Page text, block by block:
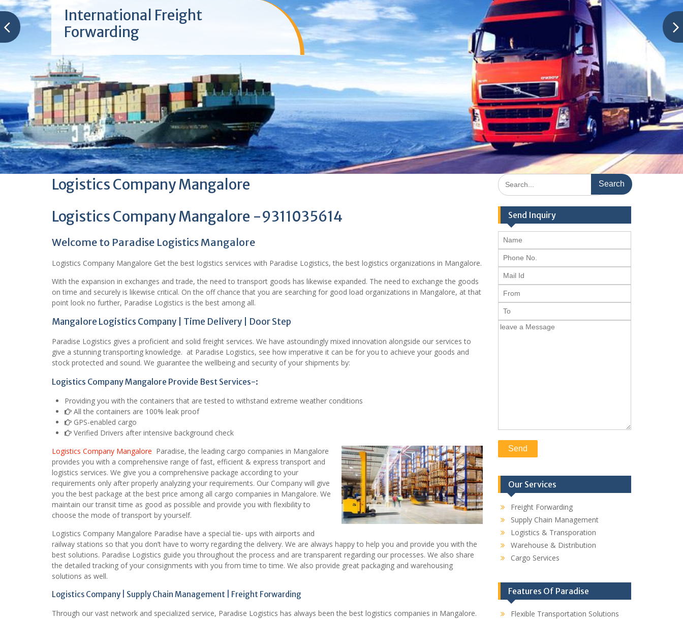
International Freight
Forwarding
Logistics Company Mangalore
Logistics Company Mangalore -9311035614
Welcome to Paradise Logistics Mangalore
Logistics Company Mangalore Get the best logistics services with Paradise Logistics, the best logistics organizations in Mangalore.
With the expansion in exchanges and trade, the need to transport goods has likewise expanded. The need to exchange the goods
on time and securely is likewise critical. On the off chance that you are searching for good load organizations in Mangalore, at that
point look no further, Paradise Logistics is the best among all.
Mangalore Logistics Company | Time Delivery | Door Step
Paradise Logistics gives a proficient and solid freight services. We have astoundingly mixed innovation alongside our services to
give a stunning transporting knowledge. at Paradise Logistics, see how imperative it can be for you to achieve your goods and
stock protected and sound. We guarantee the wellbeing and security of your shipments by:
Logistics Company Mangalore Provide Best Services-:
Providing you with the containers that are tested to withstand extreme weather conditions
All the containers are 100% leak proof
GPS-enabled cargo
Verified Drivers after intensive background check
Logistics Company Mangalore Paradise, the leading cargo companies in Mangalore
provides you with a comprehensive range of fast, efficient & express transport and
logistics services. We give you a comprehensive package according to your
requirements only after properly analyzing your requirements. Our Company will give
you the best package at the best price among all cargo companies in Mangalore. We
maintain our transit time as good as possible and provide you with flexibility to
choose the mode of transport by yourself.
Logistics Company Mangalore Paradise have a special tie- ups with airports and
railway stations so that you don’t have to worry regarding the delivery. We are always happy to help you and provide you with the
best solutions. Paradise Logistics guide you throughout the process and are transparent regarding our processes. We also share
the detailed tracking of your consignments with you from time to time. We also provide great packaging and warehousing
solutions as well.
Logistics Company | Supply Chain Management | Freight Forwarding
Through our vast network and specialized service, Paradise Logistics has always been the best logistics companies in Mangalore.
Search
for:
Send Inquiry
Our Services
Freight Forwarding
Supply Chain Management
Logistics & Transporation
Warehouse & Distribution
Cargo Services
Features Of Paradise
Flexible Transportation Solutions